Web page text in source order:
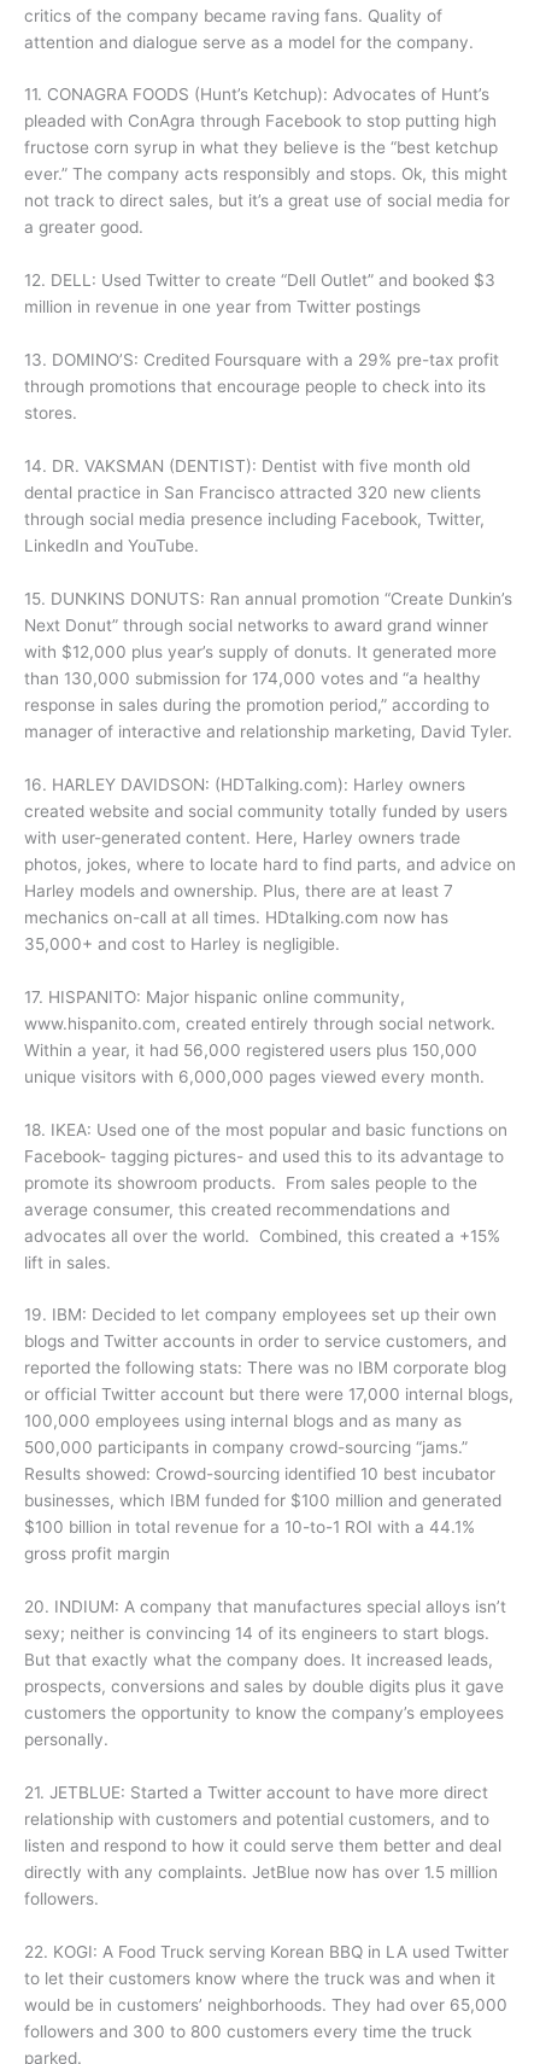
critics of the company became raving fans. Quality of
attention and dialogue serve as a model for the company.
11. CONAGRA FOODS (Hunt’s Ketchup): Advocates of Hunt’s
pleaded with ConAgra through Facebook to stop putting high
fructose corn syrup in what they believe is the “best ketchup
ever.” The company acts responsibly and stops. Ok, this might
not track to direct sales, but it’s a great use of social media for
a greater good.
12. DELL: Used Twitter to create “Dell Outlet” and booked $3
million in revenue in one year from Twitter postings
13. DOMINO’S: Credited Foursquare with a 29% pre-tax profit
through promotions that encourage people to check into its
stores.
14. DR. VAKSMAN (DENTIST): Dentist with five month old
dental practice in San Francisco attracted 320 new clients
through social media presence including Facebook, Twitter,
LinkedIn and YouTube.
15. DUNKINS DONUTS: Ran annual promotion “Create Dunkin’s
Next Donut” through social networks to award grand winner
with $12,000 plus year’s supply of donuts. It generated more
than 130,000 submission for 174,000 votes and “a healthy
response in sales during the promotion period,” according to
manager of interactive and relationship marketing, David Tyler.
16. HARLEY DAVIDSON: (HDTalking.com): Harley owners
created website and social community totally funded by users
with user-generated content. Here, Harley owners trade
photos, jokes, where to locate hard to find parts, and advice on
Harley models and ownership. Plus, there are at least 7
mechanics on-call at all times. HDtalking.com now has
35,000+ and cost to Harley is negligible.
17. HISPANITO: Major hispanic online community,
www.hispanito.com, created entirely through social network.
Within a year, it had 56,000 registered users plus 150,000
unique visitors with 6,000,000 pages viewed every month.
18. IKEA: Used one of the most popular and basic functions on
Facebook- tagging pictures- and used this to its advantage to
promote its showroom products. From sales people to the
average consumer, this created recommendations and
advocates all over the world. Combined, this created a +15%
lift in sales.
19. IBM: Decided to let company employees set up their own
blogs and Twitter accounts in order to service customers, and
reported the following stats: There was no IBM corporate blog
or official Twitter account but there were 17,000 internal blogs,
100,000 employees using internal blogs and as many as
500,000 participants in company crowd-sourcing “jams.”
Results showed: Crowd-sourcing identified 10 best incubator
businesses, which IBM funded for $100 million and generated
$100 billion in total revenue for a 10-to-1 ROI with a 44.1%
gross profit margin
20. INDIUM: A company that manufactures special alloys isn’t
sexy; neither is convincing 14 of its engineers to start blogs.
But that exactly what the company does. It increased leads,
prospects, conversions and sales by double digits plus it gave
customers the opportunity to know the company’s employees
personally.
21. JETBLUE: Started a Twitter account to have more direct
relationship with customers and potential customers, and to
listen and respond to how it could serve them better and deal
directly with any complaints. JetBlue now has over 1.5 million
followers.
22. KOGI: A Food Truck serving Korean BBQ in LA used Twitter
to let their customers know where the truck was and when it
would be in customers’ neighborhoods. They had over 65,000
followers and 300 to 800 customers every time the truck
parked.